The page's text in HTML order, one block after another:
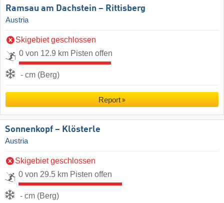
Ramsau am Dachstein – Rittisberg
Austria
Skigebiet geschlossen
0 von 12.9 km Pisten offen
- cm (Berg)
Report
Sonnenkopf – Klösterle
Austria
Skigebiet geschlossen
0 von 29.5 km Pisten offen
- cm (Berg)